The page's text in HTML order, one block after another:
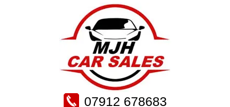
07912 678683